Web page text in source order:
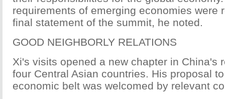
requirements of emerging economies were
final statement of the summit, he noted.
GOOD NEIGHBORLY RELATIONS
Xi's visits opened a new chapter in China's
four Central Asian countries. His proposal
economic belt was welcomed by relevant